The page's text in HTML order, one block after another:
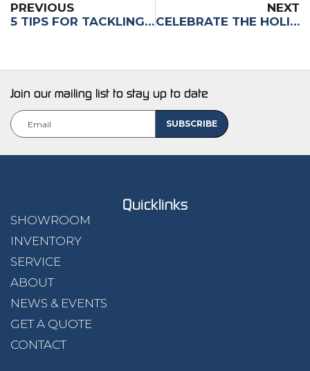
PREVIOUS
5 TIPS FOR TACKLING THE FORT LAUDERDALE INTERNATIONAL BOAT SHOW
NEXT
CELEBRATE THE HOLIDAYS, SOUTH FLORIDA STYLE
Join our mailing list to stay up to date
Quicklinks
SHOWROOM
INVENTORY
SERVICE
ABOUT
NEWS & EVENTS
GET A QUOTE
CONTACT